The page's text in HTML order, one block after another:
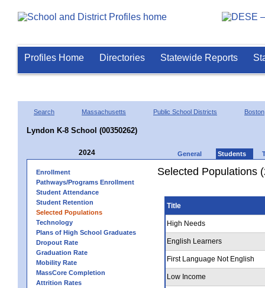
Profiles Home Directories Statewide Reports
Search Massachusetts Public School Districts Boston
Lyndon K-8 School (00350262)
2024 General Students
Enrollment
Pathways/Programs Enrollment
Student Attendance
Student Retention
Selected Populations
Technology
Plans of High School Graduates
Dropout Rate
Graduation Rate
Mobility Rate
MassCore Completion
Attrition Rates
Selected Populations
Title
High Needs
English Learners
First Language Not English
Low Income